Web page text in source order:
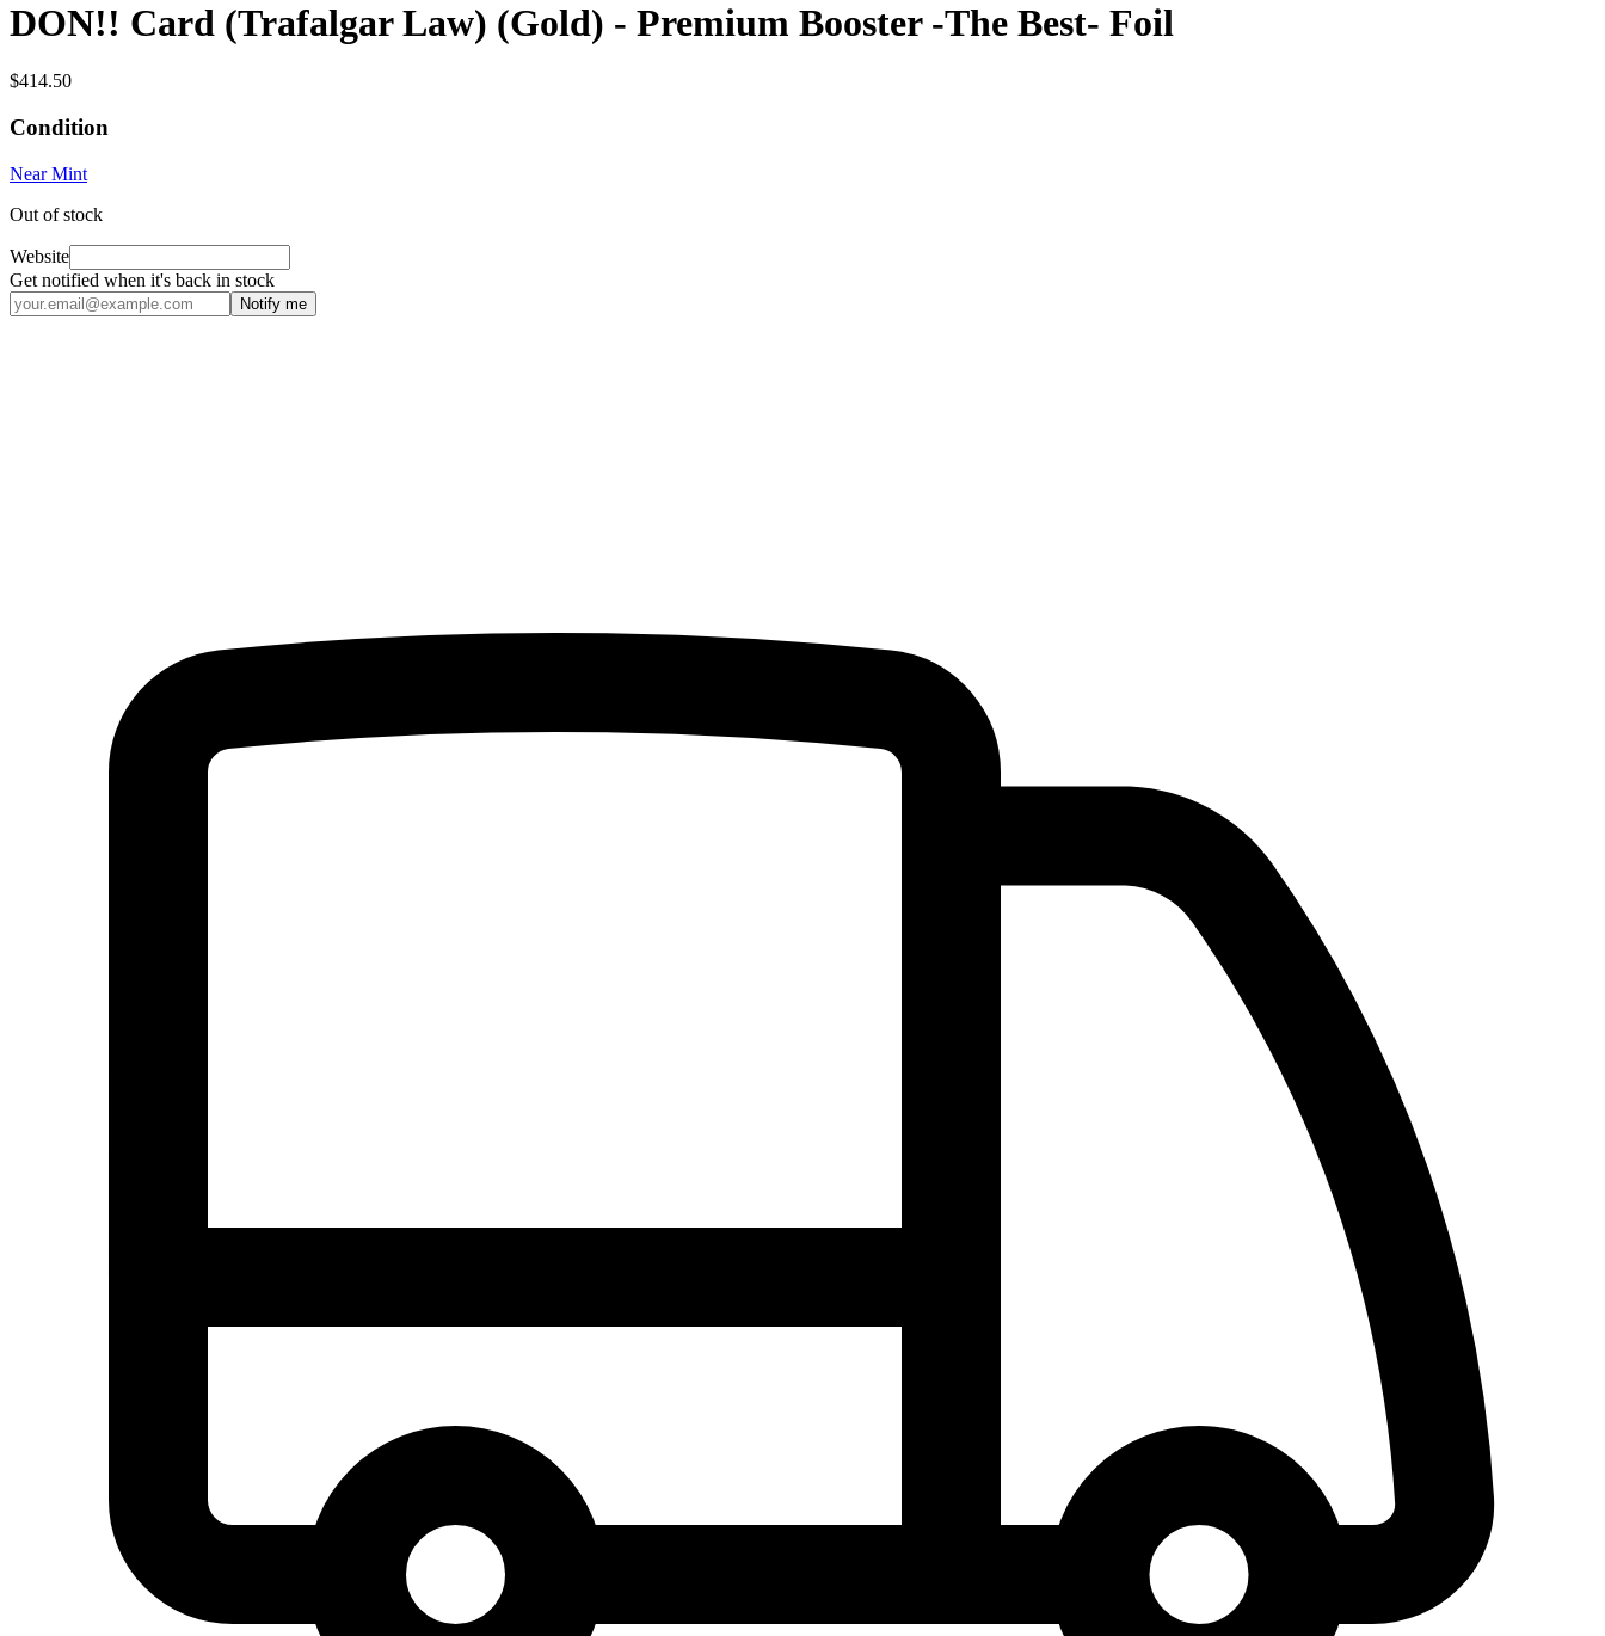
DON!! Card (Trafalgar Law) (Gold) - Premium Booster -The Best- Foil
$414.50
Condition
Near Mint
Out of stock
Website
Get notified when it's back in stock
Notify me